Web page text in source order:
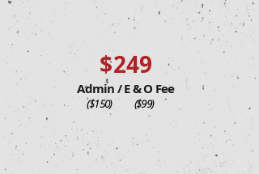
$249
Admin / E & O Fee
($150) ($99)